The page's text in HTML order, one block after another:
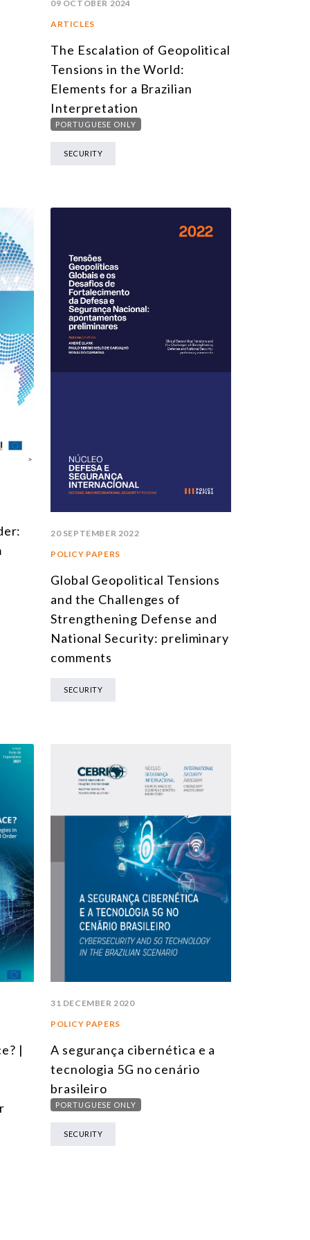
09 OCTOBER 2024
ARTICLES
The Escalation of Geopolitical
Tensions in the World:
Elements for a Brazilian
Interpretation
PORTUGUESE ONLY
SECURITY
20 SEPTEMBER 2022
POLICY PAPERS
Global Geopolitical Tensions
and the Challenges of
Strengthening Defense and
National Security: preliminary
comments
SECURITY
|
31 DECEMBER 2020
POLICY PAPERS
A segurança cibernética e a
tecnologia 5G no cenário
brasileiro
PORTUGUESE ONLY
SECURITY